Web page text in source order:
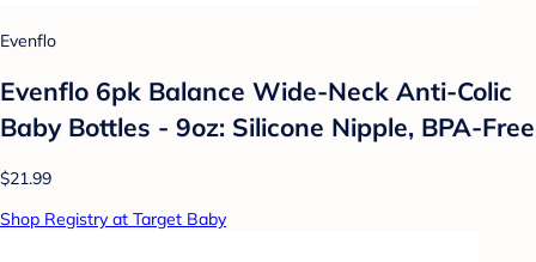
Evenflo
Evenflo 6pk Balance Wide-Neck Anti-Colic
Baby Bottles - 9oz: Silicone Nipple, BPA-Free
$21.99
Shop Registry at Target Baby